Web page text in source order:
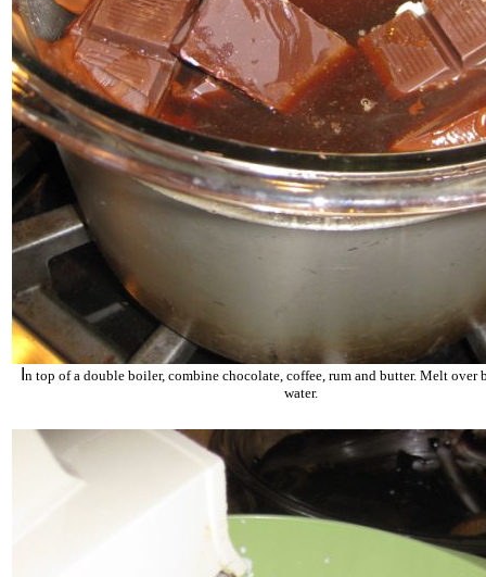
n top of a double boiler, combine chocolate, coffee, rum and butter. Melt over
water.